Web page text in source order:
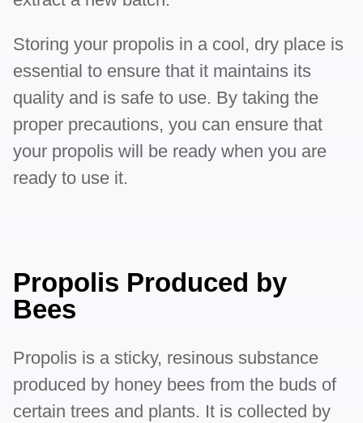
Storing your propolis in a cool, dry place is
essential to ensure that it maintains its
quality and is safe to use. By taking the
proper precautions, you can ensure that
your propolis will be ready when you are
ready to use it.
Propolis Produced by
Bees
Propolis is a sticky, resinous substance
produced by honey bees from the buds of
certain trees and plants. It is collected by